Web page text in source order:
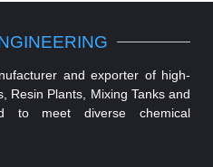
and exporter of high-
Resin Plants, Mixing Tanks and
to meet diverse chemical